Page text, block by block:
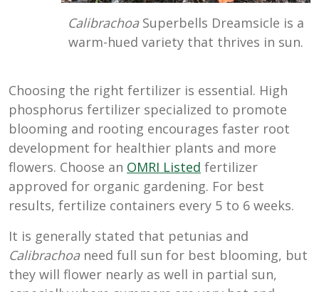
CalibrachoaSuperbells Dreamsicle is a
warm-hued variety that thrives in sun.
Choosing the right fertilizer is essential. High
phosphorus fertilizer specialized to promote
blooming and rooting encourages faster root
development for healthier plants and more
flowers. Choose an OMRI Listed fertilizer
approved for organic gardening. For best
results, fertilize containers every 5 to 6 weeks.
It is generally stated that petunias and
Calibrachoaneed full sun for best blooming, but
they will flower nearly as well in partial sun,